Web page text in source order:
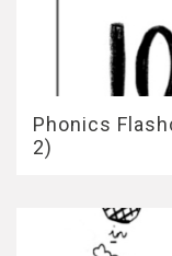
Phonics
2)